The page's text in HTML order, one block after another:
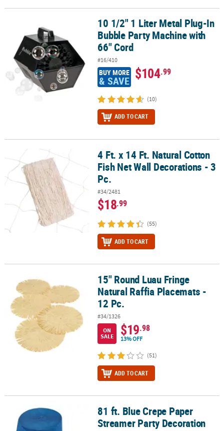
10 1/2" 1 Liter Metal Plug-In Bubble Party Machine with 66" Cord
10 1/2" 1 Liter Metal Plug-In
Bubble Party Machine with
66" Cord
#16/410
BUY MORE
& SAVE $104.99
(10)
ADD TO CART
4 Ft. x 14 Ft. Natural Cotton Fish Net Wall Decorations - 3 Pc.
4 Ft. x 14 Ft. Natural Cotton
Fish Net Wall Decorations - 3
Pc.
#34/2481
$18.99
(55)
ADD TO CART
15" Round Luau Fringe Natural Raffia Placemats - 12 Pc.
15" Round Luau Fringe
Natural Raffia Placemats -
12 Pc.
#34/1326
ON
SALE
$19.98
13% OFF
(51)
ADD TO CART
81 ft. Blue Crepe Paper Streamer Party Decoration
81 ft. Blue Crepe Paper
Streamer Party Decoration